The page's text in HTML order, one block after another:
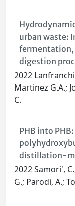
urban waste:
fermentation,
digestion
2022
Martinez G.A.;
C.
PHB into
distillation-
2022 Samori',
G.; Parodi, A.;